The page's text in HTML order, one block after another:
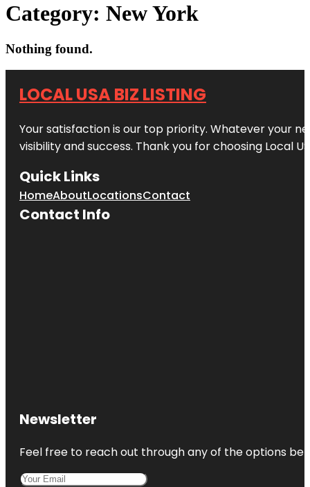
Category: New York
Nothing found.
LOCAL USA BIZ LISTING
Your satisfaction is our top priority. Whatever your
visibility and success. Thank you for choosing Local
Quick Links
HomeAboutLocationsContact
Contact Info
Newsletter
Feel free to reach out through any of the options